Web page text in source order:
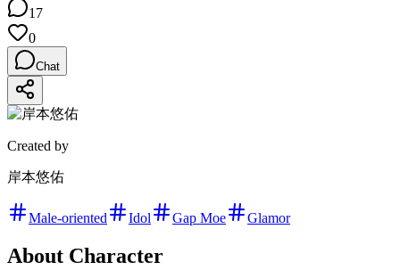
17
0
Chat
Created by
岸本悠佑
Male-oriented Idol Gap Moe Glamor
About Character